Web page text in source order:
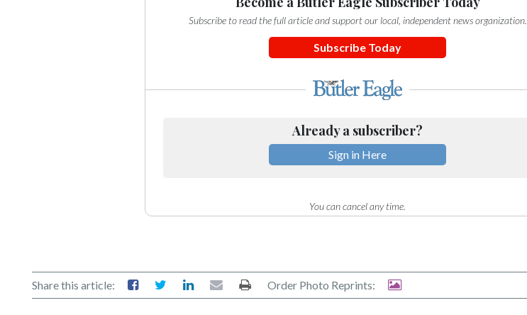
Twitter
Instagram
Subscribe to read the full article and support our local, independent news organization.
Subscribe Today
Already a subscriber?
Sign in Here
You can cancel any time.
Share this article: Order Photo Reprints: